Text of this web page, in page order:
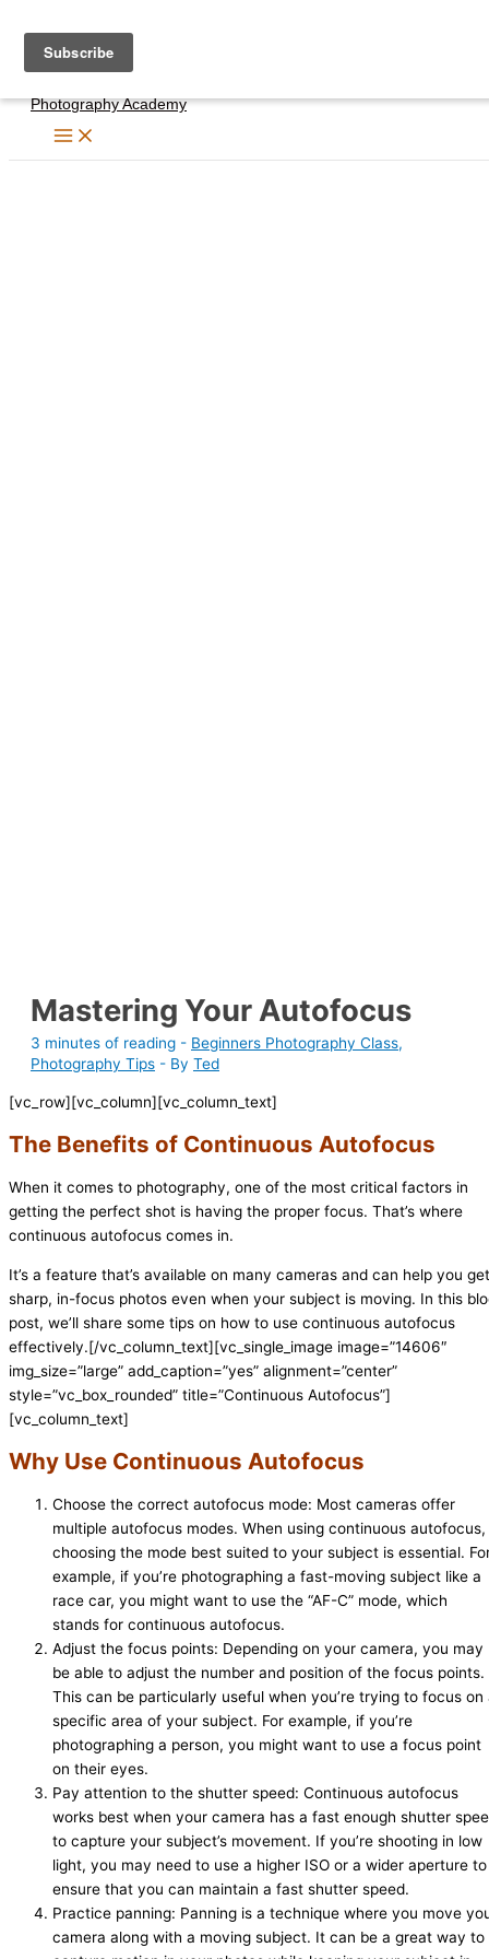
content
Photography Academy
Mastering Your Autofocus
3 minutes of reading - Beginners Photography Class,
Photography Tips - By Ted
[vc_row][vc_column][vc_column_text]
The Benefits of Continuous Autofocus
When it comes to photography, one of the most critical factors in
getting the perfect shot is having the proper focus. That’s where
continuous autofocus comes in.
It’s a feature that’s available on many cameras and can help you get
sharp, in-focus photos even when your subject is moving. In this
post, we’ll share some tips on how to use continuous autofocus
effectively.[/vc_column_text][vc_single_image image=”14606″
img_size=”large” add_caption=”yes” alignment=”center”
style=”vc_box_rounded” title=”Continuous Autofocus”]
[vc_column_text]
Why Use Continuous Autofocus
Choose the correct autofocus mode: Most cameras offer
multiple autofocus modes. When using continuous autofocus,
choosing the mode best suited to your subject is essential.
example, if you’re photographing a fast-moving subject like a
race car, you might want to use the “AF-C” mode, which
stands for continuous autofocus.
Adjust the focus points: Depending on your camera, you may
be able to adjust the number and position of the focus points.
This can be particularly useful when you’re trying to focus on
specific area of your subject. For example, if you’re
photographing a person, you might want to use a focus point
on their eyes.
Pay attention to the shutter speed: Continuous autofocus
works best when your camera has a fast enough shutter
to capture your subject’s movement. If you’re shooting in low
light, you may need to use a higher ISO or a wider aperture to
ensure that you can maintain a fast shutter speed.
Practice panning: Panning is a technique where you move
camera along with a moving subject. It can be a great way to